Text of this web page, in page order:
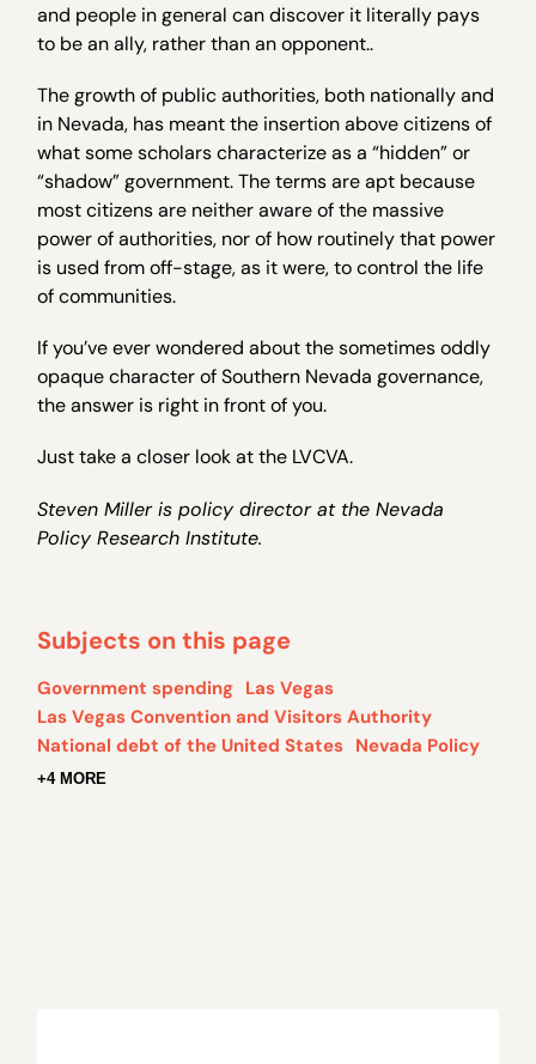
and people in general can discover it literally pays
to be an ally, rather than an opponent..
The growth of public authorities, both nationally and
in Nevada, has meant the insertion above citizens of
what some scholars characterize as a “hidden” or
“shadow” government. The terms are apt because
most citizens are neither aware of the massive
power of authorities, nor of how routinely that power
is used from off-stage, as it were, to control the life
of communities.
If you’ve ever wondered about the sometimes oddly
opaque character of Southern Nevada governance,
the answer is right in front of you.
Just take a closer look at the LVCVA.
Steven Miller is policy director at the Nevada
Policy Research Institute.
Subjects on this page
Government spending Las Vegas
Las Vegas Convention and Visitors Authority
National debt of the United States Nevada Policy
+4 MORE